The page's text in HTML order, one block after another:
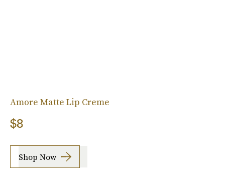
Amore Matte Lip Creme
$8
Shop Now